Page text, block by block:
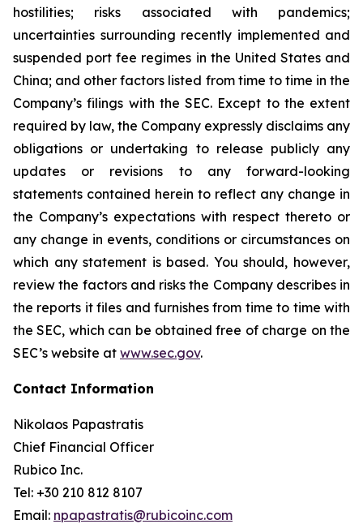
hostilities; risks associated with pandemics;
uncertainties surrounding recently implemented and
suspended port fee regimes in the United States and
China; and other factors listed from time to time in the
Company’s filings with the SEC. Except to the extent
required by law, the Company expressly disclaims any
obligations or undertaking to release publicly any
updates or revisions to any forward-looking
statements contained herein to reflect any change in
the Company’s expectations with respect thereto or
any change in events, conditions or circumstances on
which any statement is based. You should, however,
review the factors and risks the Company describes in
the reports it files and furnishes from time to time with
the SEC, which can be obtained free of charge on the
SEC’s website at www.sec.gov.
Contact Information
Nikolaos Papastratis
Chief Financial Officer
Rubico Inc.
Tel: +30 210 812 8107
Email: npapastratis@rubicoinc.com